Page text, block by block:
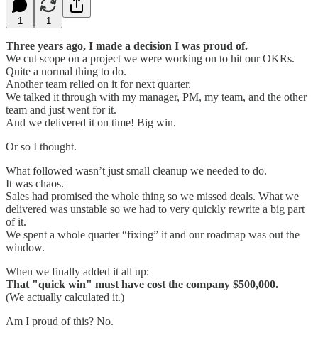
1 1
Three years ago, I made a decision I was proud of.
We cut scope on a project we were working on to hit our OKRs.
Quite a normal thing to do.
Another team relied on it for next quarter.
We talked it through with my manager, PM, my team, and the other
team and just went for it.
And we delivered it on time! Big win.
Or so I thought.
What followed wasn’t just small cleanup we needed to do.
It was chaos.
Sales had promised the whole thing so we missed deals. What we
delivered was unstable so we had to very quickly rewrite a big part
of it.
We spent a whole quarter “fixing” it and our roadmap was out the
window.
When we finally added it all up:
That "quick win" must have cost the company $500,000.
(We actually calculated it.)
Am I proud of this? No.